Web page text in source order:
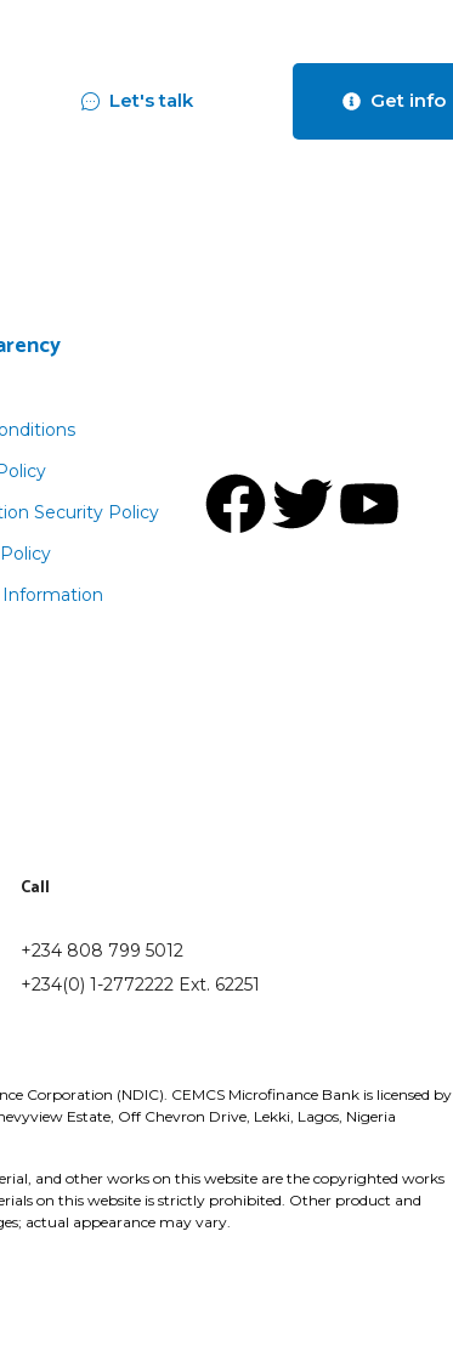
Let's talk Get info
Security Policy
Call
+234 808 799 5012
+234(0) 1-2772222 Ext. 62251
Corporation (NDIC). CEMCS Microfinance Bank is licensed by
Estate, Off Chevron Drive, Lekki, Lagos, Nigeria
and other works on this website are the copyrighted works
on this website is strictly prohibited. Other product and
actual appearance may vary.